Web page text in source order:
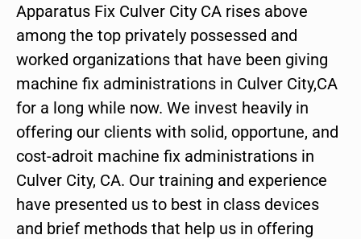
Apparatus Fix Culver City CA rises above
among the top privately possessed and
worked organizations that have been giving
machine fix administrations in Culver City,CA
for a long while now. We invest heavily in
offering our clients with solid, opportune, and
cost-adroit machine fix administrations in
Culver City, CA. Our training and experience
have presented us to best in class devices
and brief methods that help us in offering